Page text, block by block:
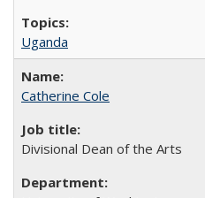
Uganda
Catherine Cole
Divisional Dean of the Arts